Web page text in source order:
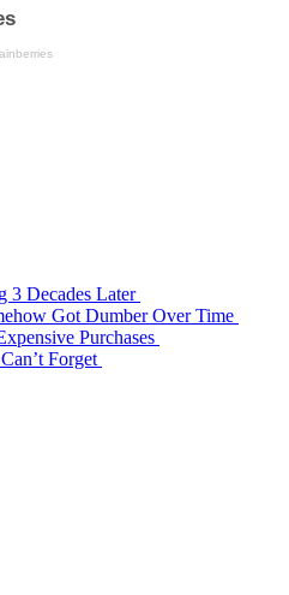
3 Decades Later
Got Dumber Over Time
Purchases
Forget